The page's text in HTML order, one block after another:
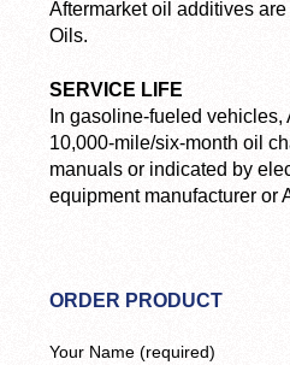
Aftermarket oil additives
Oils.
SERVICE LIFE
In gasoline-fueled
10,000-mile/six-month oil
manuals or indicated by
equipment manufacturer or
ORDER PRODUCT
Your Name (required)